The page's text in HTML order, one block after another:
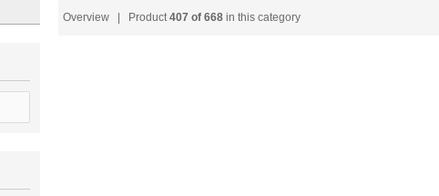
Overview | Product 407 of 668 in this category